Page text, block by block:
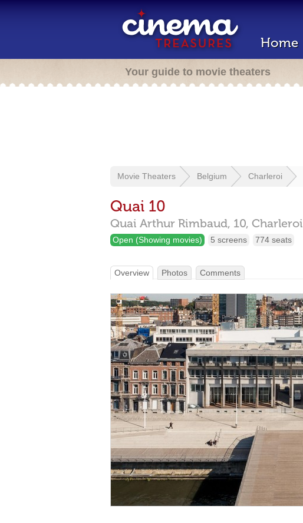
Home
Your guide to movie theaters
Movie Theaters Belgium Charleroi
Quai 10
Quai Arthur Rimbaud, 10, Charleroi
Open (Showing movies) 5 screens 774 seats
Overview Photos Comments